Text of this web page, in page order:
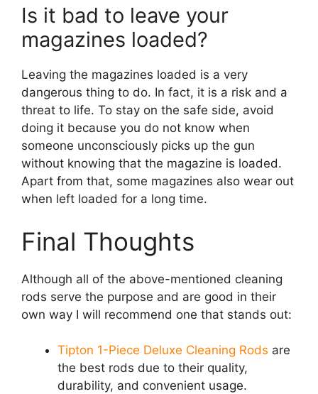
Is it bad to leave your
magazines loaded?
Leaving the magazines loaded is a very
dangerous thing to do. In fact, it is a risk and a
threat to life. To stay on the safe side, avoid
doing it because you do not know when
someone unconsciously picks up the gun
without knowing that the magazine is loaded.
Apart from that, some magazines also wear out
when left loaded for a long time.
Final Thoughts
Although all of the above-mentioned cleaning
rods serve the purpose and are good in their
own way I will recommend one that stands out:
Tipton 1-Piece Deluxe Cleaning Rods are
the best rods due to their quality,
durability, and convenient usage.